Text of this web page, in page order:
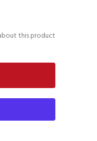
this product